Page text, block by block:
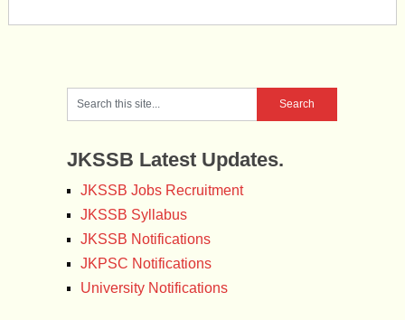
JKSSB Latest Updates.
JKSSB Jobs Recruitment
JKSSB Syllabus
JKSSB Notifications
JKPSC Notifications
University Notifications